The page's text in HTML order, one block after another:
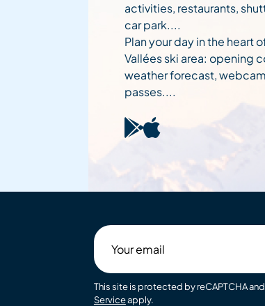
activities, restaurants,
car park....
Plan your day in the heart
Vallées ski area: opening
weather forecast,
passes....
email
This site is protected by reCAPTCHA
Serviceapply.